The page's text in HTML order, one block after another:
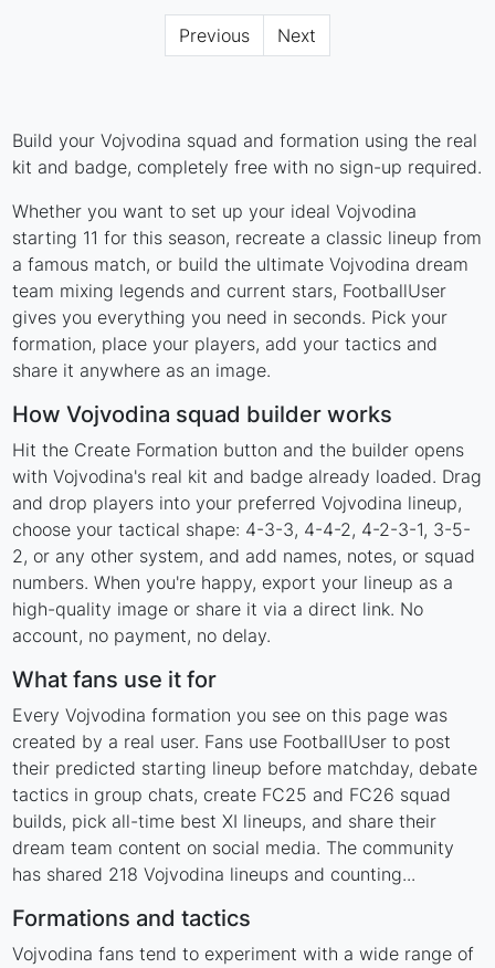
Previous Next
Build your Vojvodina squad and formation using the real
kit and badge, completely free with no sign-up required.
Whether you want to set up your ideal Vojvodina
starting 11 for this season, recreate a classic lineup from
a famous match, or build the ultimate Vojvodina dream
team mixing legends and current stars, FootballUser
gives you everything you need in seconds. Pick your
formation, place your players, add your tactics and
share it anywhere as an image.
How Vojvodina squad builder works
Hit the Create Formation button and the builder opens
with Vojvodina's real kit and badge already loaded. Drag
and drop players into your preferred Vojvodina lineup,
choose your tactical shape: 4-3-3, 4-4-2, 4-2-3-1, 3-5-
2, or any other system, and add names, notes, or squad
numbers. When you're happy, export your lineup as a
high-quality image or share it via a direct link. No
account, no payment, no delay.
What fans use it for
Every Vojvodina formation you see on this page was
created by a real user. Fans use FootballUser to post
their predicted starting lineup before matchday, debate
tactics in group chats, create FC25 and FC26 squad
builds, pick all-time best XI lineups, and share their
dream team content on social media. The community
has shared 218 Vojvodina lineups and counting...
Formations and tactics
Vojvodina fans tend to experiment with a wide range of